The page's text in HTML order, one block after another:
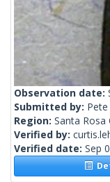
Observation date:
Submitted by:
Region: Santa Rosa
Verified by:
Verified date: Sep